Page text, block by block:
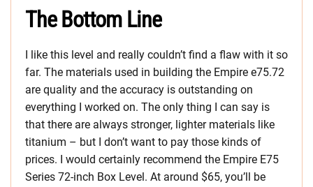
The Bottom Line
I like this level and really couldn’t find a flaw with it so
far. The materials used in building the Empire e75.72
are quality and the accuracy is outstanding on
everything I worked on. The only thing I can say is
that there are always stronger, lighter materials like
titanium – but I don’t want to pay those kinds of
prices. I would certainly recommend the Empire E75
Series 72-inch Box Level. At around $65, you’ll be